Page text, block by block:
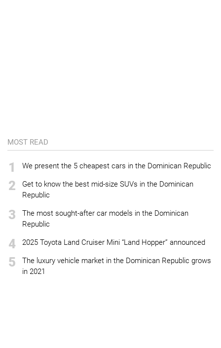
MOST READ
1 We present the 5 cheapest cars in the Dominican Republic
2
Get to know the best mid-size SUVs in the Dominican
Republic
3
The most sought-after car models in the Dominican
Republic
4 2025 Toyota Land Cruiser Mini “Land Hopper” announced
5
The luxury vehicle market in the Dominican Republic grows
in 2021